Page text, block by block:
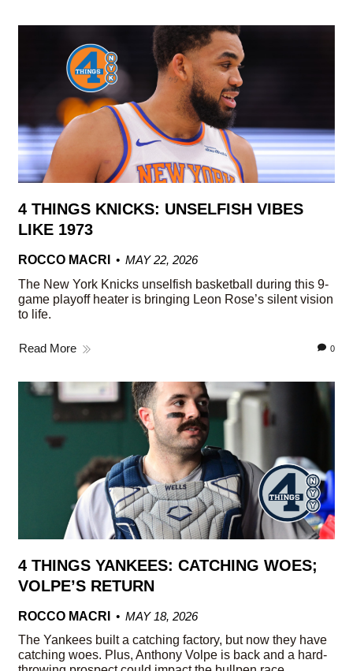
4 THINGS KNICKS: UNSELFISH VIBES
LIKE 1973
ROCCO MACRI
MAY 22, 2026
The New York Knicks unselfish basketball during this 9-
game playoff heater is bringing Leon Rose’s silent vision
to life.
Read More 0
4 THINGS YANKEES: CATCHING WOES;
VOLPE’S RETURN
ROCCO MACRI
MAY 18, 2026
The Yankees built a catching factory, but now they have
catching woes. Plus, Anthony Volpe is back and a hard-